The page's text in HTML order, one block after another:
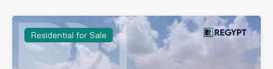
Residential for Sale